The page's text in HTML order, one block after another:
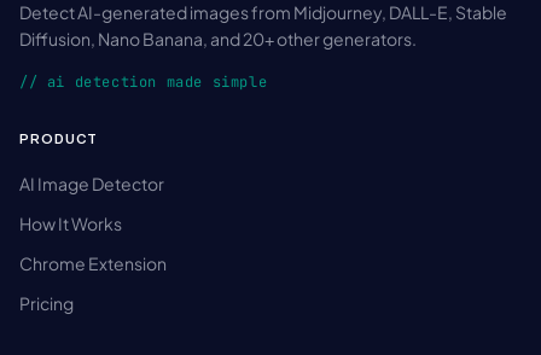
Detect AI-generated images from Midjourney, DALL-E, Stable
Diffusion, Nano Banana, and 20+ other generators.
// ai detection made simple
PRODUCT
AI Image Detector
How It Works
Chrome Extension
Pricing